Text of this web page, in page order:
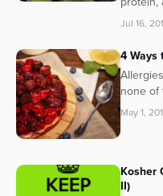
Jul 16,
4 Ways
none of
May 1,
Kosher
II)